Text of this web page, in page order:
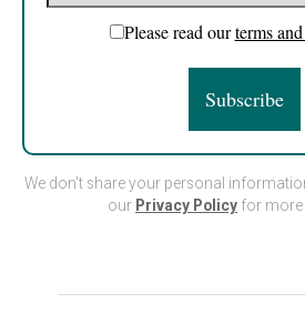
Please read ourterms
We don't share your personal
our Privacy Policy for